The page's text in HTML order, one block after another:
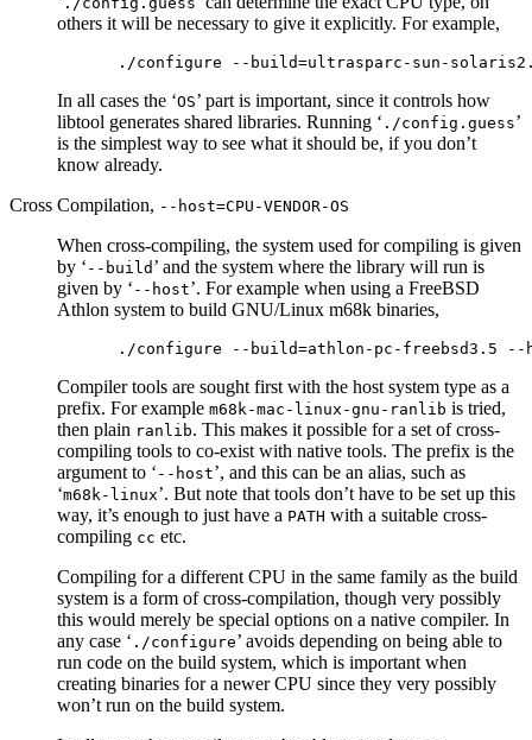
others it will be necessary to give it explicitly. For example,
In all cases the ‘OS’ part is important, since it controls how
libtool generates shared libraries. Running ‘ ./config.guess’
is the simplest way to see what it should be, if you don’t
know already.
Cross Compilation, --host=CPU-VENDOR-OS
When cross-compiling, the system used for compiling is given
by ‘ --build ’ and the system where the library will run is
given by ‘ --host’. For example when using a FreeBSD
Athlon system to build GNU/Linux m68k binaries,
Compiler tools are sought first with the host system type as a
prefix. For example m68k-mac-linux-gnu-ranlib is tried,
then plain ranlib. This makes it possible for a set of cross-
compiling tools to co-exist with native tools. The prefix is the
argument to ‘ --host’, and this can be an alias, such as
‘m68k-linux’. But note that tools don’t have to be set up this
way, it’s enough to just have a PATH with a suitable cross-
compiling cc etc.
Compiling for a different CPU in the same family as the build
system is a form of cross-compilation, though very possibly
this would merely be special options on a native compiler. In
any case ‘ ./configure’ avoids depending on being able to
run code on the build system, which is important when
creating binaries for a newer CPU since they very possibly
won’t run on the build system.